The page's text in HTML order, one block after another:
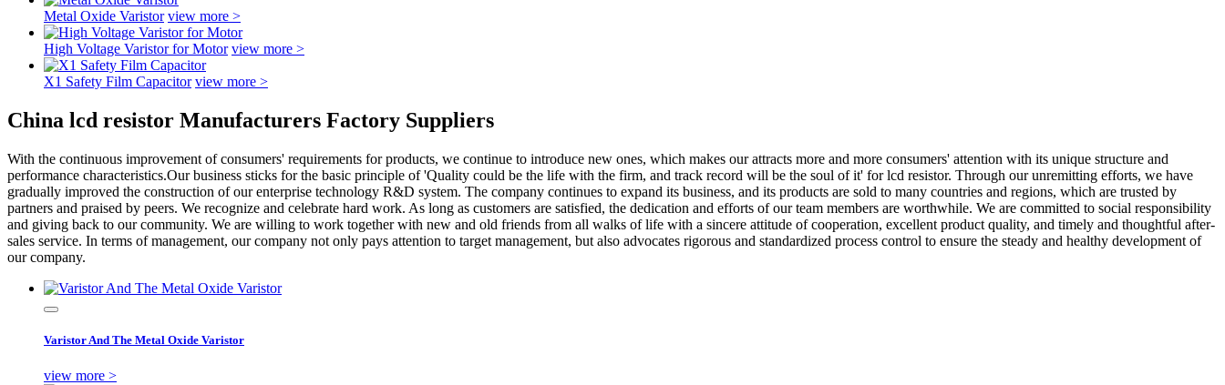
Metal Oxide Varistor view more >
High Voltage Varistor for Motor view more >
X1 Safety Film Capacitor view more >
China lcd resistor Manufacturers Factory Suppliers
With the continuous improvement of consumers' requirements for products, we continue to introduce new ones, which makes our attracts more and more consumers' attention with its unique structure and
performance characteristics.Our business sticks for the basic principle of 'Quality could be the life with the firm, and track record will be the soul of it' for lcd resistor. Through our unremitting efforts, we have
gradually improved the construction of our enterprise technology R&D system. The company continues to expand its business, and its products are sold to many countries and regions, which are trusted by
partners and praised by peers. We recognize and celebrate hard work. As long as customers are satisfied, the dedication and efforts of our team members are worthwhile. We are committed to social responsibility
and giving back to our community. We are willing to work together with new and old friends from all walks of life with a sincere attitude of cooperation, excellent product quality, and timely and thoughtful after-
sales service. In terms of management, our company not only pays attention to target management, but also advocates rigorous and standardized process control to ensure the steady and healthy development of
our company.
Varistor And The Metal Oxide Varistor
view more >